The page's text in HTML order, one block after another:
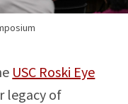
USC Roski Eye
legacy of